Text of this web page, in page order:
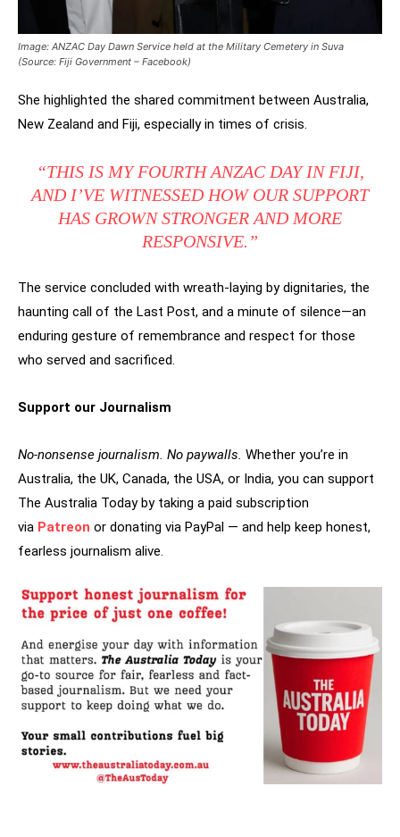
Image: ANZAC Day Dawn Service held at the Military Cemetery in Suva
(Source: Fiji Government – Facebook)
She highlighted the shared commitment between Australia,
New Zealand and Fiji, especially in times of crisis.
“THIS IS MY FOURTH ANZAC DAY IN FIJI,
AND I’VE WITNESSED HOW OUR SUPPORT
HAS GROWN STRONGER AND MORE
RESPONSIVE.”
The service concluded with wreath-laying by dignitaries, the
haunting call of the Last Post, and a minute of silence—an
enduring gesture of remembrance and respect for those
who served and sacrificed.
Support our Journalism
No-nonsense journalism. No paywalls. Whether you’re in
Australia, the UK, Canada, the USA, or India, you can support
The Australia Today by taking a paid subscription
via Patreon or donating via PayPal — and help keep honest,
fearless journalism alive.